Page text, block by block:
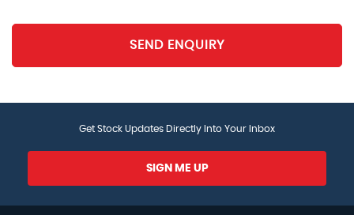
Rear Ventilation Duct
Satin Chrome Interior Door Handles
Side Cabin Lights
SEND ENQUIRY
Get Stock Updates Directly Into Your Inbox
SIGN ME UP